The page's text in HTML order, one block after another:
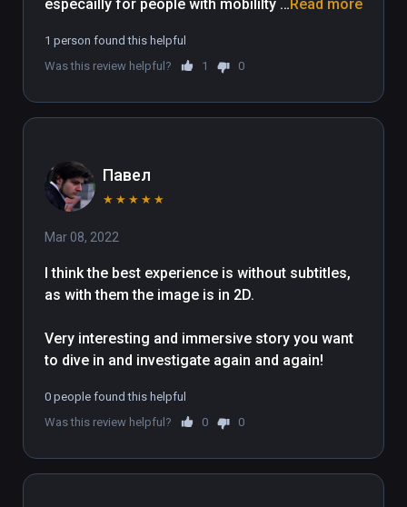
especailly for people with mobililty
positon.
Read more
1 person found this helpful
Was this review helpful?
1 0
Павел
★ ★ ★ ★ ★
Mar 08, 2022
I think the best experience is without subtitles,
as with them the image is in 2D.
Very interesting and immersive story you want
to dive in and investigate again and again!
0 people found this helpful
Was this review helpful?
0 0